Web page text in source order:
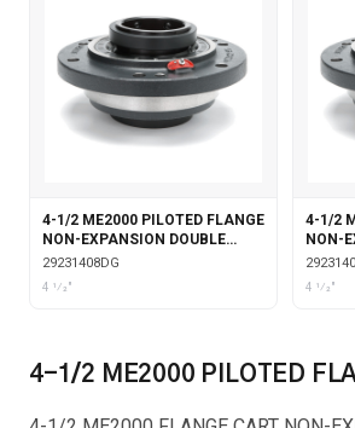
4-1/2 ME2000 PILOTED FLANGE
NON-EXPANSION DOUBLE
COLLAR WITH GARTER SEALS
29231408DG
4 1⁄2"
4-1/2
NON-
4 1⁄2"
4-1/2 ME2000 PILOTED